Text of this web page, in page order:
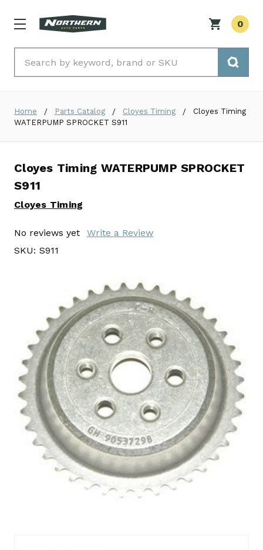
0
Home Parts Catalog Cloyes Timing
Cloyes Timing
WATERPUMP SPROCKET S911
Cloyes Timing WATERPUMP SPROCKET
S911
Cloyes Timing
No reviews yet
Write a Review
SKU: S911